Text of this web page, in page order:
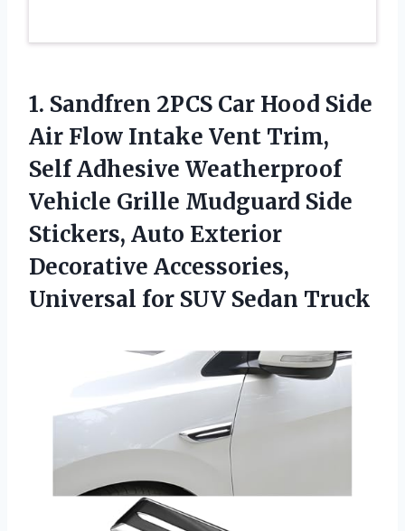
1. Sandfren 2PCS Car Hood Side
Air Flow Intake Vent Trim,
Self Adhesive Weatherproof
Vehicle Grille Mudguard Side
Stickers, Auto Exterior
Decorative Accessories,
Universal for SUV Sedan Truck